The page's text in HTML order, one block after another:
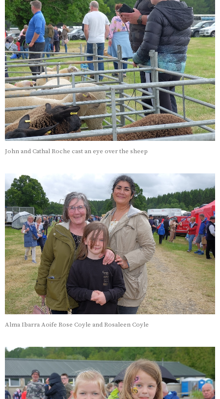
John and Cathal Roche cast an eye over the sheep
Alma Ibarra Aoife Rose Coyle and Rosaleen Coyle